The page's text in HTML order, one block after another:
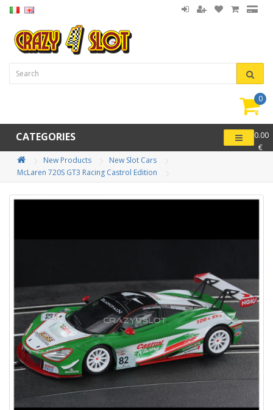
0
-
0.00
€
CATEGORIES
New Products
New Slot Cars
McLaren 720S GT3 Racing Castrol Edition